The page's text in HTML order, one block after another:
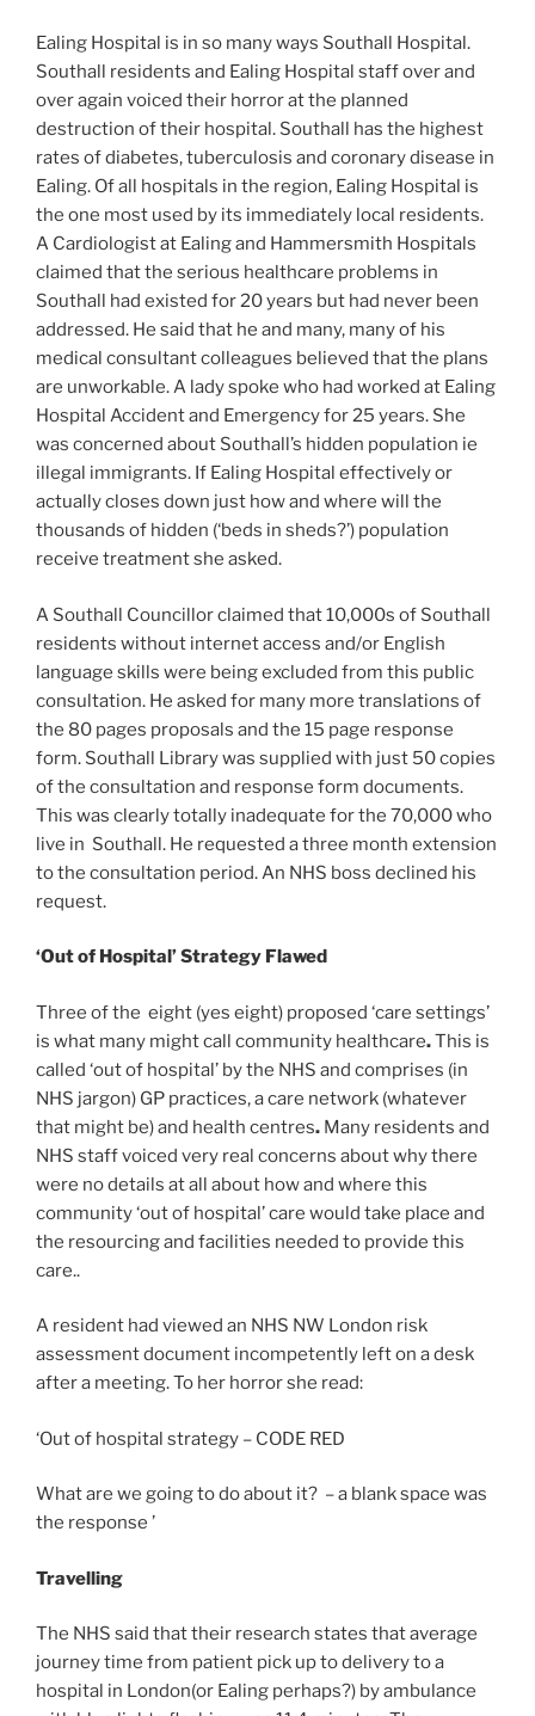
Ealing Hospital is in so many ways Southall Hospital.
Southall residents and Ealing Hospital staff over and
over again voiced their horror at the planned
destruction of their hospital. Southall has the highest
rates of diabetes, tuberculosis and coronary disease in
Ealing. Of all hospitals in the region, Ealing Hospital is
the one most used by its immediately local residents.
A Cardiologist at Ealing and Hammersmith Hospitals
claimed that the serious healthcare problems in
Southall had existed for 20 years but had never been
addressed. He said that he and many, many of his
medical consultant colleagues believed that the plans
are unworkable. A lady spoke who had worked at Ealing
Hospital Accident and Emergency for 25 years. She
was concerned about Southall’s hidden population ie
illegal immigrants. If Ealing Hospital effectively or
actually closes down just how and where will the
thousands of hidden (‘beds in sheds?’) population
receive treatment she asked.
A Southall Councillor claimed that 10,000s of Southall
residents without internet access and/or English
language skills were being excluded from this public
consultation. He asked for many more translations of
the 80 pages proposals and the 15 page response
form. Southall Library was supplied with just 50 copies
of the consultation and response form documents.
This was clearly totally inadequate for the 70,000 who
live in Southall. He requested a three month extension
to the consultation period. An NHS boss declined his
request.
‘Out of Hospital’ Strategy Flawed
Three of the eight (yes eight) proposed ‘care settings’
is what many might call community healthcare.This is
called ‘out of hospital’ by the NHS and comprises (in
NHS jargon) GP practices, a care network (whatever
that might be) and health centres. Many residents and
NHS staff voiced very real concerns about why there
were no details at all about how and where this
community ‘out of hospital’ care would take place and
the resourcing and facilities needed to provide this
care..
A resident had viewed an NHS NW London risk
assessment document incompetently left on a desk
after a meeting. To her horror she read:
‘Out of hospital strategy – CODE RED
What are we going to do about it? – a blank space was
the response ’
Travelling
The NHS said that their research states that average
journey time from patient pick up to delivery to a
hospital in London(or Ealing perhaps?) by ambulance